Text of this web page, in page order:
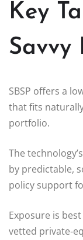
Key
Savvy
SBSP offers a
that fits
portfolio.
The
by predictable,
policy support
Exposure is
vetted